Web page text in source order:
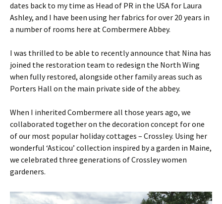
dates back to my time as Head of PR in the USA for Laura
Ashley, and I have been using her fabrics for over 20 years in
a number of rooms here at Combermere Abbey.
I was thrilled to be able to recently announce that Nina has
joined the restoration team to redesign the North Wing
when fully restored, alongside other family areas such as
Porters Hall on the main private side of the abbey.
When I inherited Combermere all those years ago, we
collaborated together on the decoration concept for one
of our most popular holiday cottages – Crossley. Using her
wonderful ‘Asticou’ collection inspired by a garden in Maine,
we celebrated three generations of Crossley women
gardeners.